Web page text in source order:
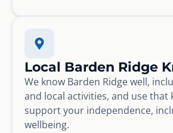
Local Barden Ridge
We know Barden Ridge well,
and local activities, and use that
support your independence,
wellbeing.